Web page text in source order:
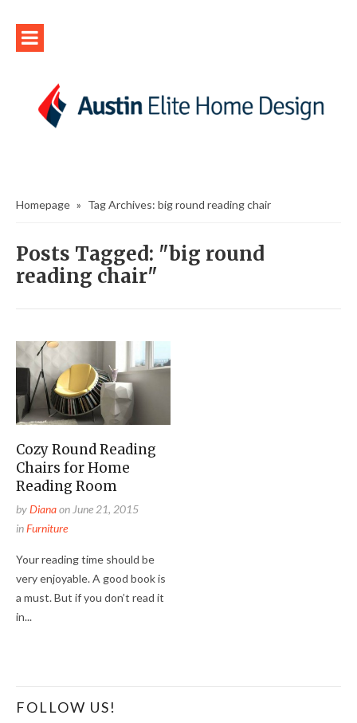
Homepage » Tag Archives: big round reading chair
Posts Tagged: "big round
reading chair"
Cozy Round Reading
Chairs for Home
Reading Room
byDianaon June 21, 2015
inFurniture
Your reading time should be
very enjoyable. A good book is
a must. But if you don’t read it
in...
FOLLOW US!